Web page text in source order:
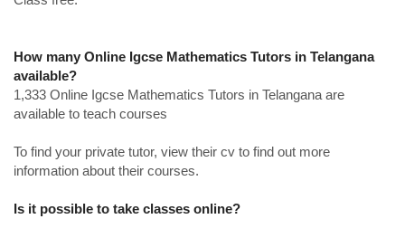
How many Online Igcse Mathematics Tutors in Telangana
available?
1,333 Online Igcse Mathematics Tutors in Telangana are
available to teach courses
To find your private tutor, view their cv to find out more
information about their courses.
Is it possible to take classes online?